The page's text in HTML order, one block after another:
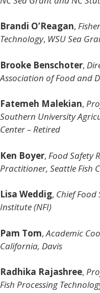
Brandi O’Reagan,
Technology, WSU Sea
Brooke Benschoter,
Association of Food and
Fatemeh Malekian,
Southern University
Center – Retired
Ken Boyer, Food Safety
Practitioner, Seattle Fish
Lisa Weddig, Chief
Institute (NFI)
Pam Tom,Academic
California, Davis
Radhika Rajashree,
Fish Processing